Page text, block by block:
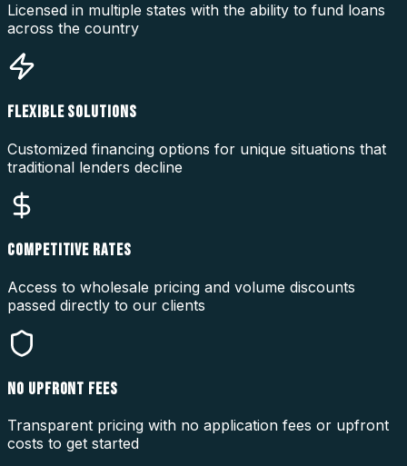
Licensed in multiple states with the ability to fund loans
across the country
FLEXIBLE SOLUTIONS
Customized financing options for unique situations that
traditional lenders decline
COMPETITIVE RATES
Access to wholesale pricing and volume discounts
passed directly to our clients
NO UPFRONT FEES
Transparent pricing with no application fees or upfront
costs to get started